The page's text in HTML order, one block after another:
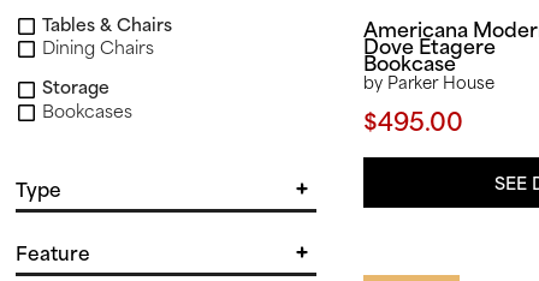
Tables & Chairs
Dining Chairs
Storage
Bookcases
Type
Chairside
Feature
Americana
Dove Etagere
Bookcase
by Parker House
$495.00
SEE